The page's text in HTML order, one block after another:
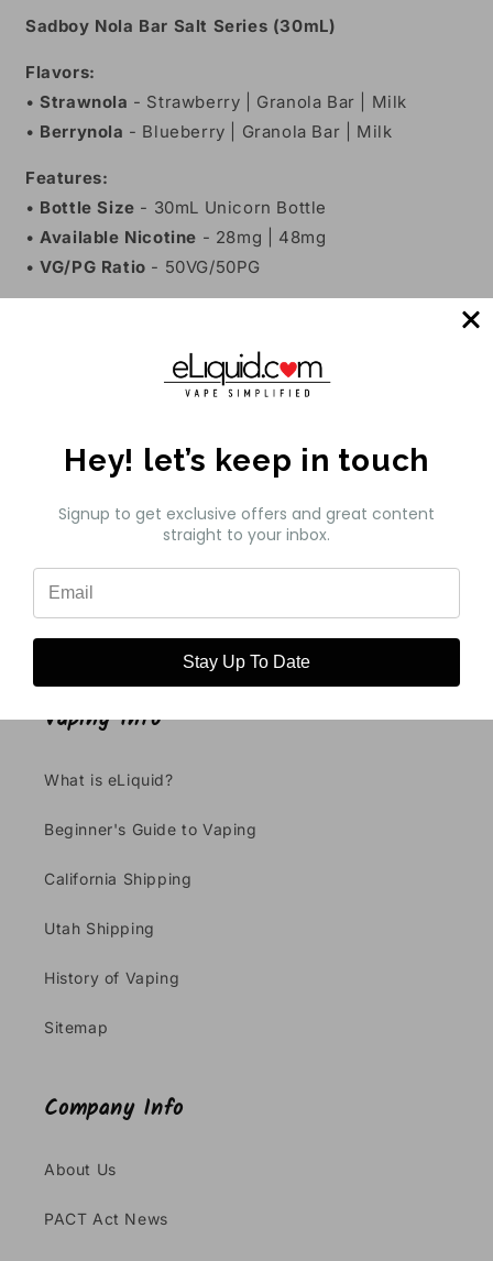
Sadboy Nola Bar Salt Series (30mL)
Flavors:
•Strawnola - Strawberry | Granola Bar | Milk
• Berrynola - Blueberry | Granola Bar | Milk
Features:
• Bottle Size - 30mL Unicorn Bottle
•Available Nicotine - 28mg | 48mg
•VG/PG Ratio - 50VG/50PG
Be the first to write a review
Write a review
Vaping Info
What is eLiquid?
Beginner's Guide to Vaping
California Shipping
Utah Shipping
History of Vaping
Sitemap
Company Info
About Us
PACT Act News
Hey! let’s keep in touch
Signup to get exclusive offers and great content
straight to your inbox.
Stay Up To Date